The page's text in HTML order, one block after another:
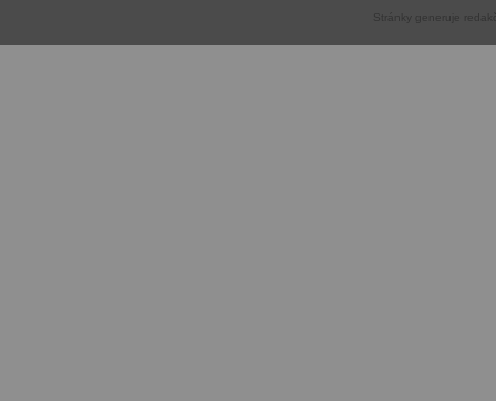
Stránky generuje